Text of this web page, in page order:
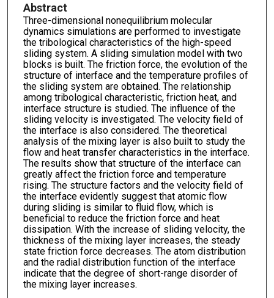
Abstract
Three-dimensional nonequilibrium molecular
dynamics simulations are performed to investigate
the tribological characteristics of the high-speed
sliding system. A sliding simulation model with two
blocks is built. The friction force, the evolution of the
structure of interface and the temperature profiles of
the sliding system are obtained. The relationship
among tribological characteristic, friction heat, and
interface structure is studied. The influence of the
sliding velocity is investigated. The velocity field of
the interface is also considered. The theoretical
analysis of the mixing layer is also built to study the
flow and heat transfer characteristics in the interface.
The results show that structure of the interface can
greatly affect the friction force and temperature
rising. The structure factors and the velocity field of
the interface evidently suggest that atomic flow
during sliding is similar to fluid flow, which is
beneficial to reduce the friction force and heat
dissipation. With the increase of sliding velocity, the
thickness of the mixing layer increases, the steady
state friction force decreases. The atom distribution
and the radial distribution function of the interface
indicate that the degree of short-range disorder of
the mixing layer increases.